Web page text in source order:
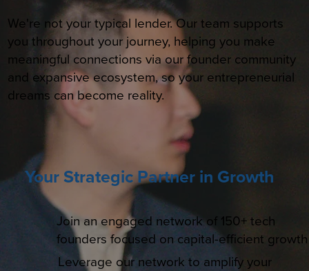
Your Strategic Partner in Growth
Join an engaged network of 150+ tech
founders focused on capital-efficient growth
Leverage our network to amplify your
We're not your typical lender. Our team supports
you throughout your journey, helping you make
meaningful connections via our founder community
and expansive ecosystem, so your entrepreneurial
dreams can become reality.